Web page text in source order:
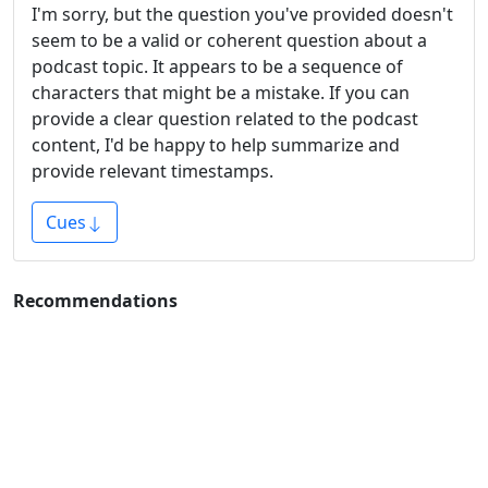
I'm sorry, but the question you've provided doesn't
seem to be a valid or coherent question about a
podcast topic. It appears to be a sequence of
characters that might be a mistake. If you can
provide a clear question related to the podcast
content, I'd be happy to help summarize and
provide relevant timestamps.
Cues
Recommendations